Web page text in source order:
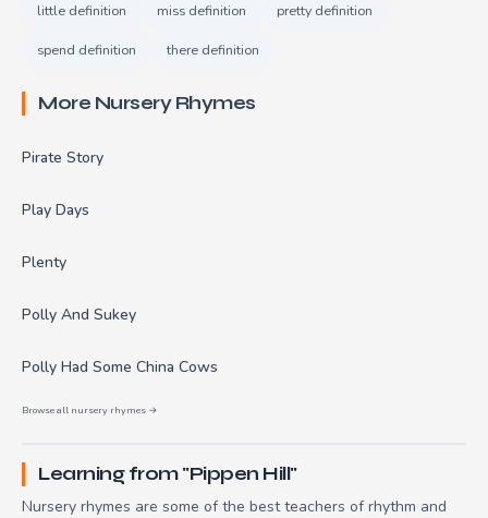
little definition miss definition pretty definition
spend definition there definition
More Nursery Rhymes
Pirate Story
Play Days
Plenty
Polly And Sukey
Polly Had Some China Cows
Browse all nursery rhymes →
Learning from "Pippen Hill"
Nursery rhymes are some of the best teachers of rhythm and